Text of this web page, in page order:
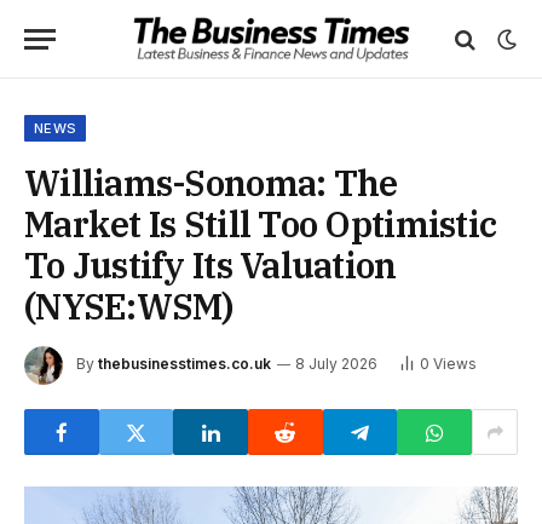
NEWS
Williams-Sonoma: The
Market Is Still Too Optimistic
To Justify Its Valuation
(NYSE:WSM)
By thebusinesstimes.co.uk 8 July 2026 0 Views